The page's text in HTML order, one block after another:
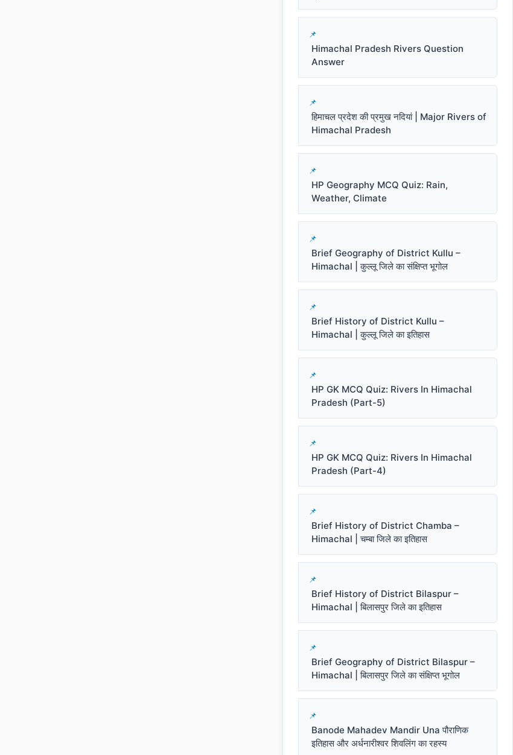
Himachal Pradesh Rivers Question
Answer
हिमाचल प्रदेश की प्रमुख नदियां | Major Rivers of
Himachal Pradesh
HP Geography MCQ Quiz: Rain,
Weather, Climate
Brief Geography of District Kullu –
Himachal | कुल्लू जिले का संक्षिप्त भूगोल
Brief History of District Kullu –
Himachal | कुल्लू जिले का इतिहास
HP GK MCQ Quiz: Rivers In Himachal
Pradesh (Part-5)
HP GK MCQ Quiz: Rivers In Himachal
Pradesh (Part-4)
Brief History of District Chamba –
Himachal | चम्बा जिले का इतिहास
Brief History of District Bilaspur –
Himachal | बिलासपुर जिले का इतिहास
Brief Geography of District Bilaspur –
Himachal | बिलासपुर जिले का संक्षिप्त भूगोल
Banode Mahadev Mandir Una पौराणिक
इतिहास और अर्धनारीश्वर शिवलिंग का रहस्य